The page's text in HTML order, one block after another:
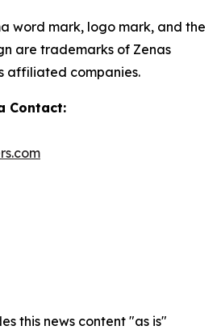
word mark, logo mark, and the
are trademarks of Zenas
affiliated companies.
Contact:
this news content "as is"